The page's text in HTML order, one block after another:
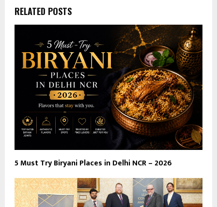
RELATED POSTS
5 Must Try Biryani Places in Delhi NCR – 2026